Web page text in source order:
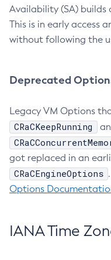
Availability (SA)
This is in early access
without following the
Deprecated
Legacy VM Options
CRaCKeepRunning
got replaced in an
CRaCEngineOptions
Options
IANA Time